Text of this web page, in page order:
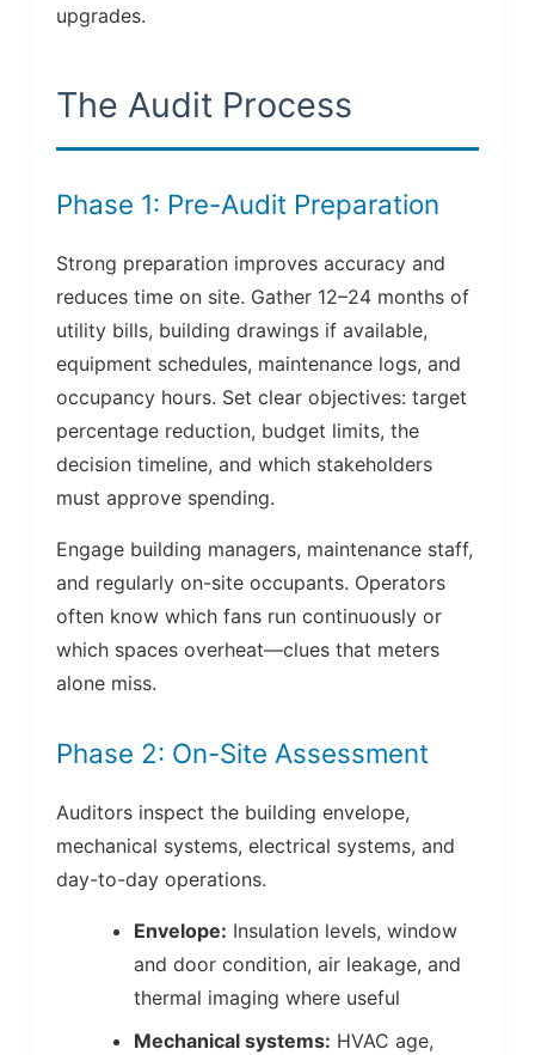
upgrades.
The Audit Process
Phase 1: Pre-Audit Preparation
Strong preparation improves accuracy and
reduces time on site. Gather 12–24 months of
utility bills, building drawings if available,
equipment schedules, maintenance logs, and
occupancy hours. Set clear objectives: target
percentage reduction, budget limits, the
decision timeline, and which stakeholders
must approve spending.
Engage building managers, maintenance staff,
and regularly on-site occupants. Operators
often know which fans run continuously or
which spaces overheat—clues that meters
alone miss.
Phase 2: On-Site Assessment
Auditors inspect the building envelope,
mechanical systems, electrical systems, and
day-to-day operations.
Envelope: Insulation levels, window
and door condition, air leakage, and
thermal imaging where useful
Mechanical systems: HVAC age,